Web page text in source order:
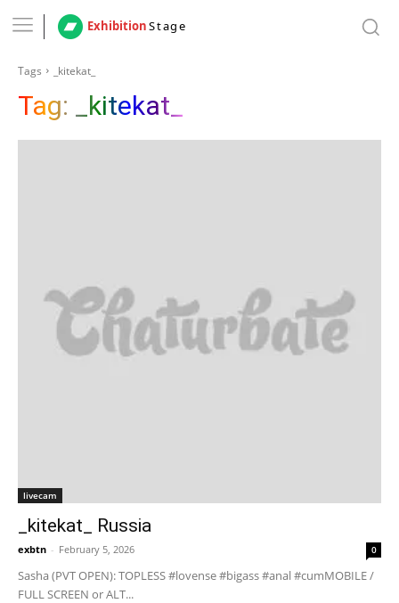
ExhibitionStage
Tags _kitekat_
Tag: _kitekat_
livecam
_kitekat_ Russia
exbtn - February 5, 2026 0
Sasha (PVT OPEN): TOPLESS #lovense #bigass #anal #cumMOBILE /
FULL SCREEN or ALT...